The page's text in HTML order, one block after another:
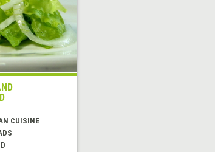
CUISINE